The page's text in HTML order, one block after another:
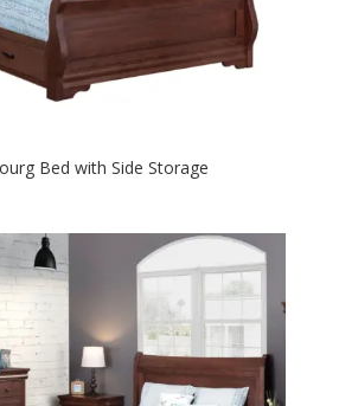
Bed with Side Storage